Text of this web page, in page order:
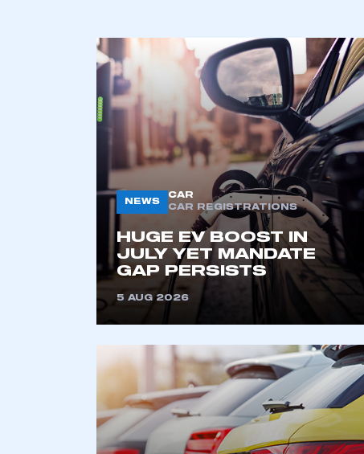
2026
2025
2024
2023
2022
2020
2019
NEWS
CAR
CAR REGISTRATIONS
HUGE EV BOOST IN
JULY YET MANDATE
GAP PERSISTS
5 AUG 2026